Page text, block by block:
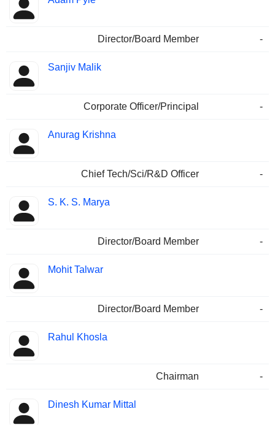
Director/Board Member -
Sanjiv Malik
Corporate Officer/Principal -
Anurag Krishna
Chief Tech/Sci/R&D Officer -
S. K. S. Marya
Director/Board Member -
Mohit Talwar
Director/Board Member -
Rahul Khosla
Chairman -
Dinesh Kumar Mittal